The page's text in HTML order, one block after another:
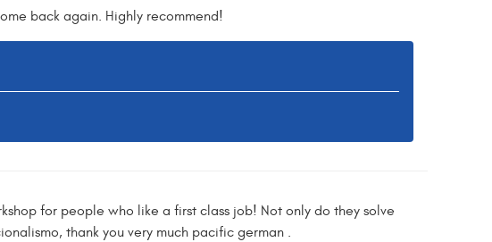
back again. Highly recommend!
for people who like a first class job! Not only do they solve
thank you very much pacific german .